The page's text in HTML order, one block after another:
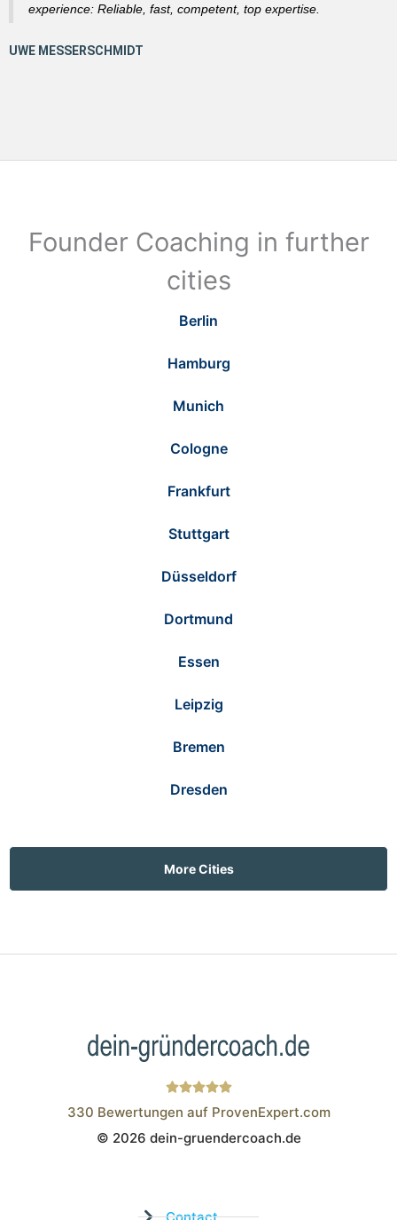
experience: Reliable, fast, competent, top expertise.
Founder Coaching in further
cities
Berlin
Hamburg
Munich
Cologne
Frankfurt
Stuttgart
Düsseldorf
Dortmund
Essen
Leipzig
Bremen
Dresden
More Cities
Wistor GmbH
330 Bewertungen auf ProvenExpert.com
© 2026 dein-gruendercoach.de